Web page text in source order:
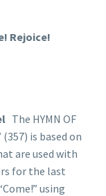
Rejoice!
The HYMN OF
(357) is based on
are used with
for the last
using